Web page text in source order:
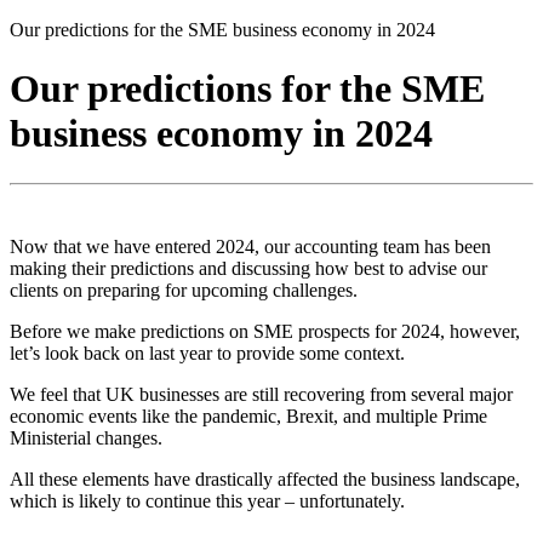
Our predictions for the SME business economy in 2024
Our predictions for the SME
business economy in 2024
Now that we have entered 2024, our accounting team has been
making their predictions and discussing how best to advise our
clients on preparing for upcoming challenges.
Before we make predictions on SME prospects for 2024, however,
let’s look back on last year to provide some context.
We feel that UK businesses are still recovering from several major
economic events like the pandemic, Brexit, and multiple Prime
Ministerial changes.
All these elements have drastically affected the business landscape,
which is likely to continue this year – unfortunately.